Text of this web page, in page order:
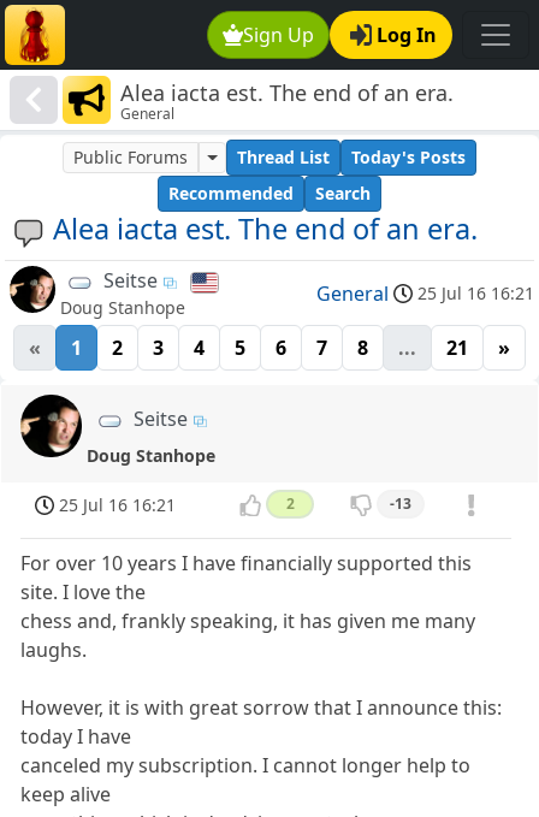
Sign Up Log In
Alea iacta est. The end of an era.
General
Alea iacta est. The end of an era.
Public Forums Thread List
Today's Posts
Recommended
Search
Seitse
Doug Stanhope
General 25 Jul 16 16:21
« 1 2 3 4 5 6 7 8 ... 21 »
Seitse
Doug Stanhope
25 Jul 16 16:21 2 -13
For over 10 years I have financially supported this
site. I love the
chess and, frankly speaking, it has given me many
laughs.
However, it is with great sorrow that I announce this:
today I have
canceled my subscription. I cannot longer help to
keep alive